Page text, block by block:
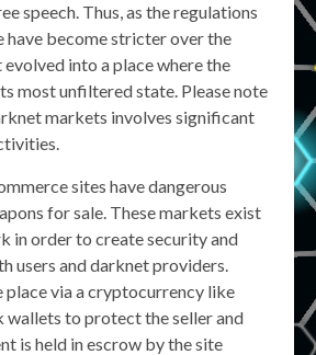
speech. Thus, as the regulations
have become stricter over the
into a place where the
most unfiltered state. Please note
markets involves significant
sites have dangerous
for sale. These markets exist
in order to create security and
users and darknet providers.
place via a cryptocurrency like
wallets to protect the seller and
is held in escrow by the site